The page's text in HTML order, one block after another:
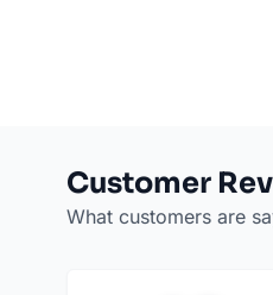
Customer
What customers are